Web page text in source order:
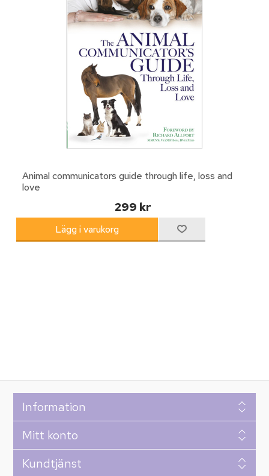
Animal communicators guide through life, loss and
love
299 kr
Information
Mitt konto
Kundtjänst